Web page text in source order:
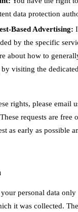
data protection
Based Advertising:
by the specific
about how to
by visiting the
rights, please email
requests are free
as early as possible
personal data
it was collected.